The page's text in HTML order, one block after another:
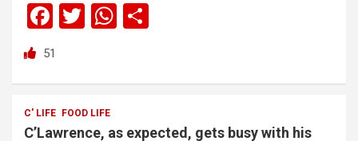
F
a
ce
b
o
T
er
W
s
e
51
C' LIFE FOOD LIFE
C’Lawrence, as expected, gets busy with his